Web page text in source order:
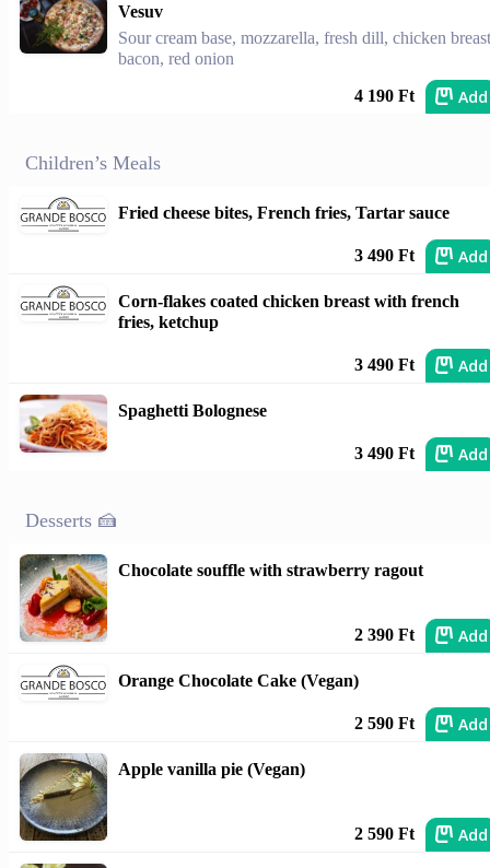
Vesuv
Sour cream base, mozzarella, fresh dill, chicken
bacon, red onion
4 190 Ft Add
Children’s Meals
Fried cheese bites, French fries, Tartar sauce
3 490 Ft Add
Corn-flakes coated chicken breast with french
fries, ketchup
3 490 Ft Add
Spaghetti Bolognese
3 490 Ft Add
Desserts 🍰
Chocolate souffle with strawberry ragout
2 390 Ft Add
Orange Chocolate Cake (Vegan)
2 590 Ft Add
Apple vanilla pie (Vegan)
2 590 Ft Add